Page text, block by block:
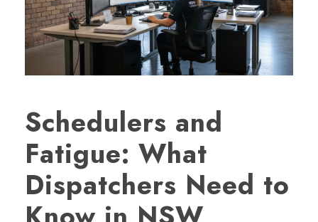
Schedulers and
Fatigue: What
Dispatchers Need to